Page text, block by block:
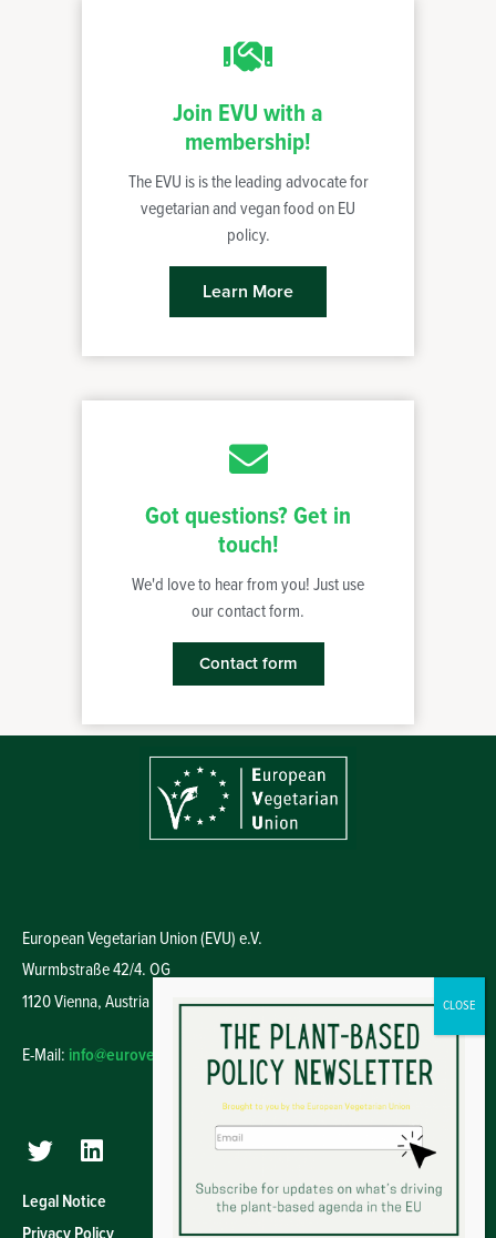
Join EVU with a
membership!
The EVU is is the leading advocate for
vegetarian and vegan food on EU
policy.
Learn More
Got questions? Get in
touch!
We'd love to hear from you! Just use
our contact form.
Contact form
European Vegetarian Union (EVU) e.V.
Wurmbstraße 42/4. OG
1120 Vienna,Austria
E-Mail: info@euroveg.eu
Legal Notice